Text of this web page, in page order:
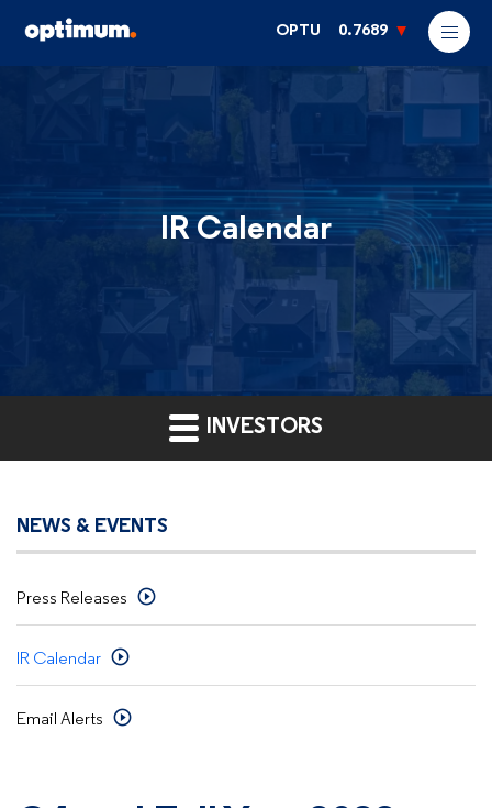
OPTU 0.7689
IR Calendar
INVESTORS
NEWS & EVENTS
Press Releases
IR Calendar
Email Alerts